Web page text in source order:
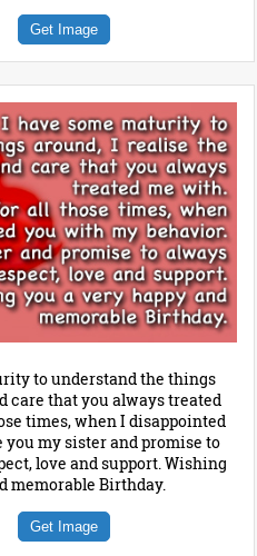
Get Image
to understand the things
care that you always treated
times, when I disappointed
my sister and promise to
love and support. Wishing
memorable Birthday.
Get Image